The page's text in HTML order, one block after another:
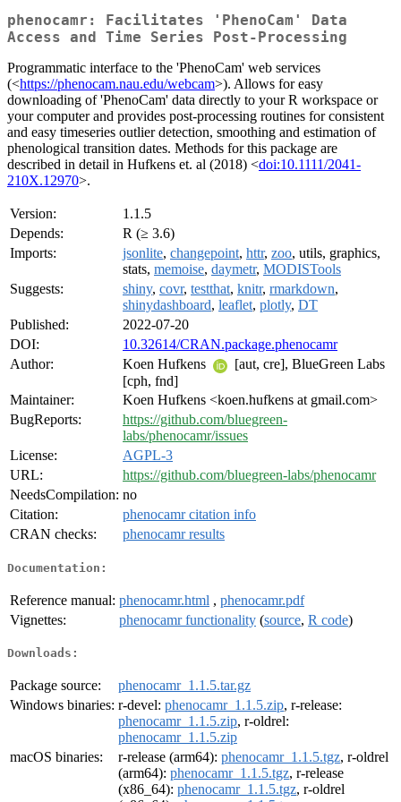
phenocamr: Facilitates 'PhenoCam' Data
Access and Time Series Post-Processing
Programmatic interface to the 'PhenoCam' web services
(<https://phenocam.nau.edu/webcam>). Allows for easy
downloading of 'PhenoCam' data directly to your R workspace or
your computer and provides post-processing routines for consistent
and easy timeseries outlier detection, smoothing and estimation of
phenological transition dates. Methods for this package are
described in detail in Hufkens et. al (2018) <doi:10.1111/2041-
210X.12970>.
Version:
1.1.5
Depends:
R (≥ 3.6)
Imports:
jsonlite, changepoint, httr, zoo, utils, graphics,
stats, memoise, daymetr, MODISTools
Suggests:
shiny, covr, testthat, knitr, rmarkdown,
shinydashboard, leaflet, plotly, DT
Published:
2022-07-20
DOI:
10.32614/CRAN.package.phenocamr
Author:
Koen Hufkens
[aut, cre], BlueGreen Labs
[cph, fnd]
Maintainer:
Koen Hufkens <koen.hufkens at gmail.com>
BugReports:
https://github.com/bluegreen-
labs/phenocamr/issues
License:
AGPL-3
URL:
https://github.com/bluegreen-labs/phenocamr
NeedsCompilation: no
Citation:
phenocamr citation info
CRAN checks:
phenocamr results
Documentation:
Reference manual: phenocamr.html , phenocamr.pdf
Vignettes:
phenocamr functionality (source, R code)
Downloads:
Package source:
phenocamr_1.1.5.tar.gz
Windows binaries: r-devel: phenocamr_1.1.5.zip, r-release:
phenocamr_1.1.5.zip, r-oldrel:
phenocamr_1.1.5.zip
macOS binaries:
r-release (arm64): phenocamr_1.1.5.tgz, r-oldrel
(arm64): phenocamr_1.1.5.tgz, r-release
(x86_64): phenocamr_1.1.5.tgz, r-oldrel